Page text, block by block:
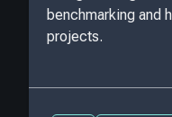
benchmarking and
projects.